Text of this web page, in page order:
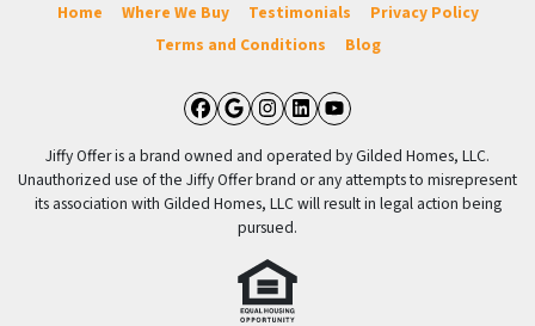
Home Where We Buy Testimonials
Privacy Policy
Terms and Conditions
Blog
Facebook
Google Business
Instagram
LinkedIn
YouTube
Jiffy Offer is a brand owned and operated by Gilded Homes, LLC.
Unauthorized use of the Jiffy Offer brand or any attempts to misrepresent
its association with Gilded Homes, LLC will result in legal action being
pursued.